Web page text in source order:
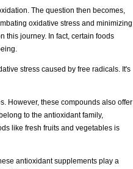
The question then becomes,
oxidative stress and minimizing
this journey. In fact, certain foods
stress caused by free radicals. It's
However, these compounds also offer
to the antioxidant family,
like fresh fruits and vegetables is
antioxidant supplements play a